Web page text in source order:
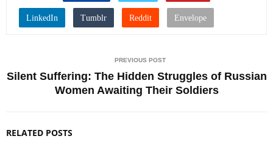
PREVIOUS POST
Silent Suffering: The Hidden Struggles of Russian
Women Awaiting Their Soldiers
RELATED POSTS